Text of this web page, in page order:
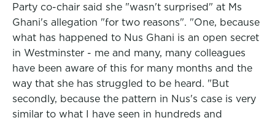
Party co-chair said she "wasn't surprised" at Ms
Ghani's allegation "for two reasons". "One, because
what has happened to Nus Ghani is an open secret
in Westminster - me and many, many colleagues
have been aware of this for many months and the
way that she has struggled to be heard. "But
secondly, because the pattern in Nus's case is very
similar to what I have seen in hundreds and